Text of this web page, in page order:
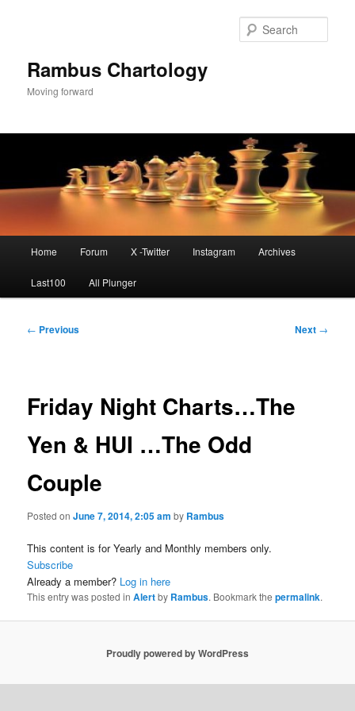
Rambus Chartology
Moving forward
Home Forum X -Twitter Instagram Archives
Last100 All Plunger
Post
← Previous Next →
Friday Night Charts…The
Yen & HUI …The Odd
Couple
Posted onJune 7, 2014, 2:05 am by Rambus
This content is for Yearly and Monthly members only.
Subscribe
Already a member? Log in here
This entry was posted inAlertby Rambus. Bookmark thepermalink.
Proudly powered by WordPress